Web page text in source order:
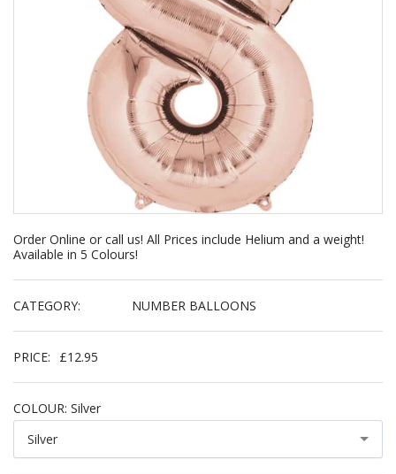
Order Online or call us! All Prices include Helium and a weight!
Available in 5 Colours!
CATEGORY: NUMBER BALLOONS
PRICE: £12.95
COLOUR: Silver
Silver